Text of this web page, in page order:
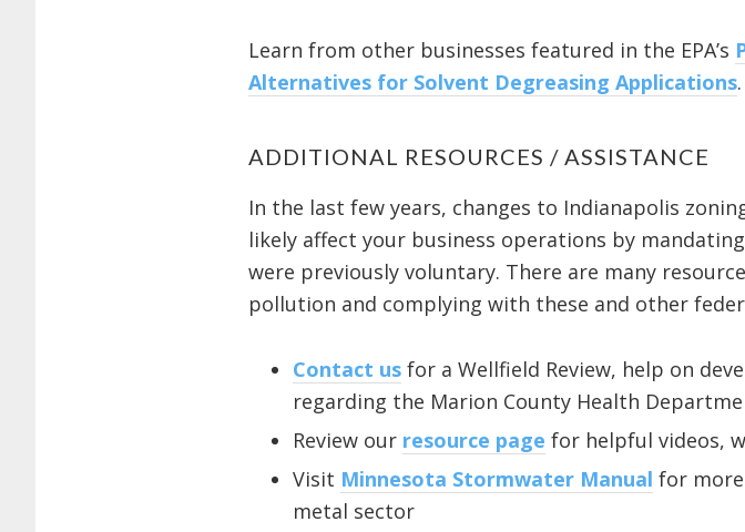
Learn from other businesses featured in the EPA’s
Alternatives for Solvent Degreasing Applications.
ADDITIONAL RESOURCES / ASSISTANCE
In the last few years, changes to Indianapolis
likely affect your business operations by
were previously voluntary. There are many
pollution and complying with these and other
Contact us for a Wellfield Review, help on
regarding the Marion County Health
Review our resource page for helpful videos,
Visit Minnesota Stormwater Manual for
metal sector